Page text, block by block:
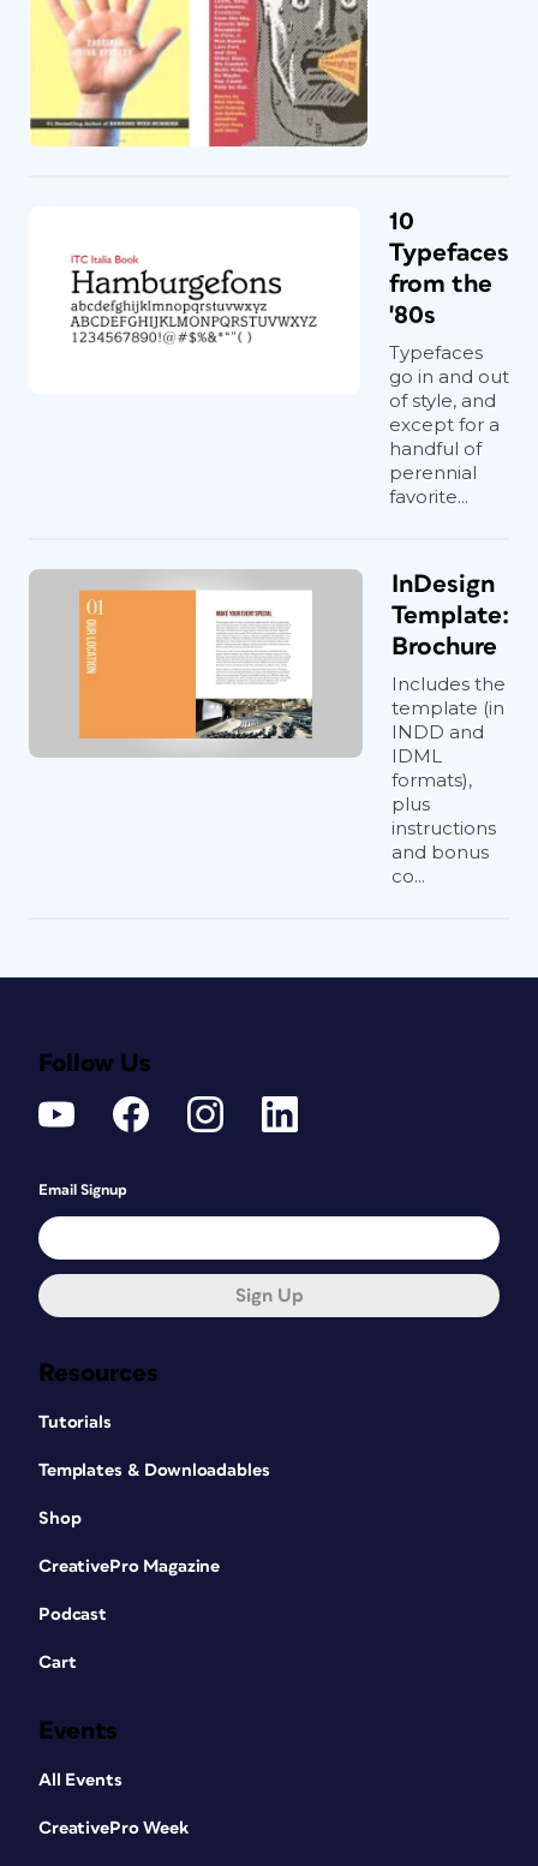
10
Typefaces
from the
'80s
Typefaces
go in and out
of style, and
except for a
handful of
perennial
favorite...
InDesign
Template:
Brochure
Includes the
template (in
INDD and
IDML
formats),
plus
instructions
and bonus
co...
Resources
Tutorials
Templates & Downloadables
Shop
CreativePro Magazine
Podcast
Cart
Events
All Events
CreativePro Week
Follow Us
Email Signup
Sign Up